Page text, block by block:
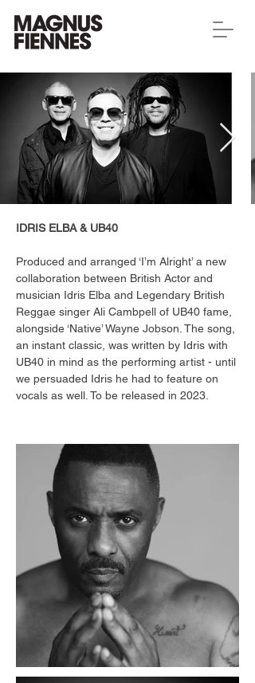
IDRIS ELBA & UB40
Produced and arranged ‘I’m Alright’ a new
collaboration between British Actor and
musician Idris Elba and Legendary British
Reggae singer Ali Cambpell of UB40 fame,
alongside ‘Native’ Wayne Jobson. The song,
an instant classic, was written by Idris with
UB40 in mind as the performing artist - until
we persuaded Idris he had to feature on
vocals as well. To be released in 2023.